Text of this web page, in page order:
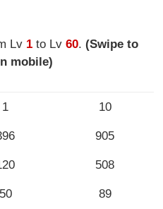
Lv 1 to Lv60.(Swipe to
mobile)
1 10
905
508
50 89